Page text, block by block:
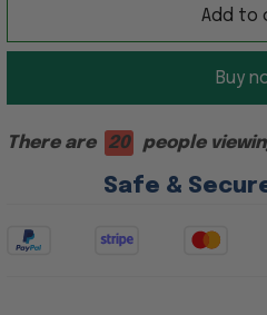
Add to
Buy
There are 20 people
Safe &